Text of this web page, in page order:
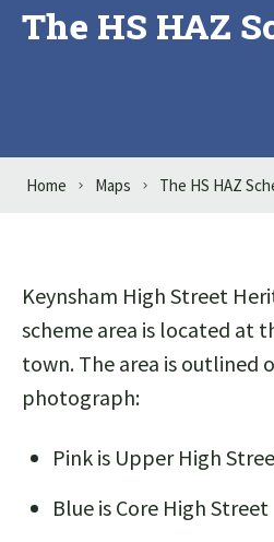
The HS HAZ
Home Maps The HS HAZ
Keynsham High Street
scheme area is located at
town. The area is outlined
photograph:
Pink is Upper High
Blue is Core High Street